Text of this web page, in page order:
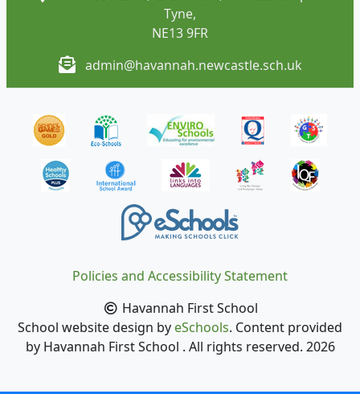
Tyne,
NE13 9FR
admin@havannah.newcastle.sch.uk
Policies and Accessibility Statement
Havannah First School
School website design byeSchools. Content provided
by Havannah First School . All rights reserved. 2026